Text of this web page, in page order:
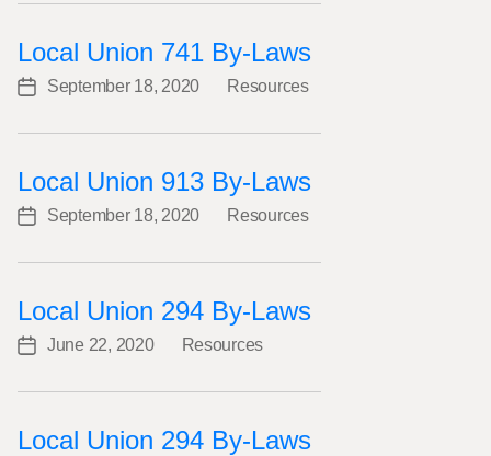
Local Union 741 By-Laws
PostSeptember 18, 2020
Categories
Resources
Local Union 913 By-Laws
PostSeptember 18, 2020
Categories
Resources
Local Union 294 By-Laws
PostJune 22, 2020
Categories
Resources
Local Union 294 By-Laws